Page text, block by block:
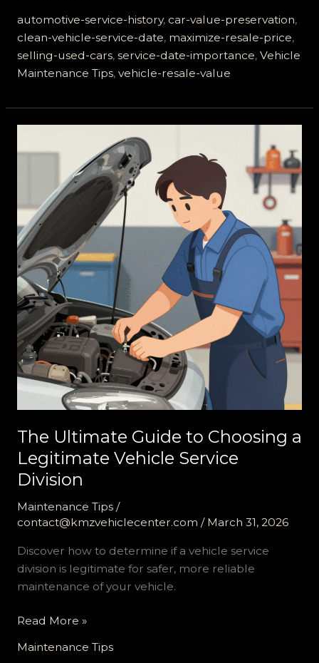
Value:
The
Critical
Role
Your
Vehicle’s
automotive-service-history, car-value-preservation,
clean-vehicle-service-date, maximize-resale-price,
selling-used-cars, service-date-importance, Vehicle
Maintenance Tips, vehicle-resale-value
The Ultimate Guide to Choosing a
Legitimate Vehicle Service
Division
Maintenance Tips/
contact@kmzvehiclecenter.com / March 31, 2026
Discover how to determine if a vehicle service
division is legitimate for safer, more reliable
maintenance of your vehicle.
The
Guide
Read More »
Maintenance Tips